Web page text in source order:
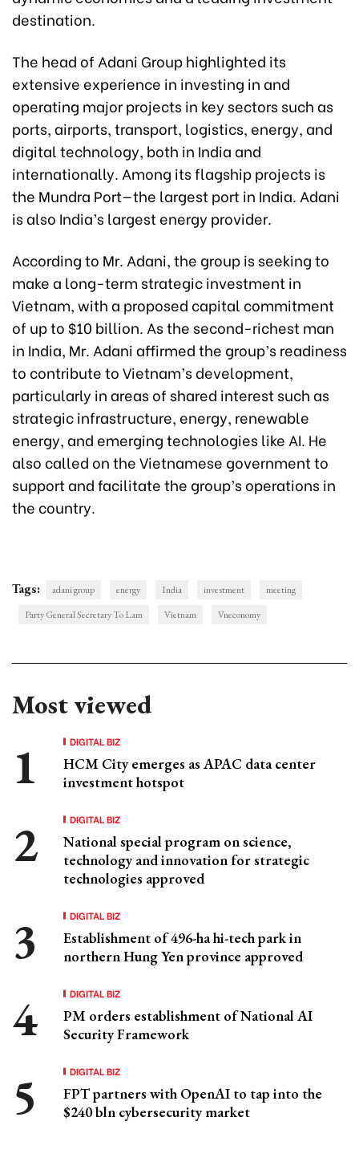
destination.
The head of Adani Group highlighted its
extensive experience in investing in and
operating major projects in key sectors such as
ports, airports, transport, logistics, energy, and
digital technology, both in India and
internationally. Among its flagship projects is
the Mundra Port—the largest port in India. Adani
is also India’s largest energy provider.
According to Mr. Adani, the group is seeking to
make a long-term strategic investment in
Vietnam, with a proposed capital commitment
of up to $10 billion. As the second-richest man
in India, Mr. Adani affirmed the group’s readiness
to contribute to Vietnam’s development,
particularly in areas of shared interest such as
strategic infrastructure, energy, renewable
energy, and emerging technologies like AI. He
also called on the Vietnamese government to
support and facilitate the group’s operations in
the country.
Tags: adani group energy India investment
meeting
Party General Secretary To Lam
Vietnam Vneconomy
Most viewed
DIGITAL BIZ
HCM City emerges as APAC data center
investment hotspot
DIGITAL BIZ
National special program on science,
technology and innovation for strategic
technologies approved
DIGITAL BIZ
Establishment of 496-ha hi-tech park in
northern Hung Yen province approved
DIGITAL BIZ
PM orders establishment of National AI
Security Framework
DIGITAL BIZ
FPT partners with OpenAI to tap into the
$240 bln cybersecurity market